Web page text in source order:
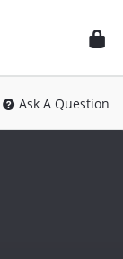
Ask A Question